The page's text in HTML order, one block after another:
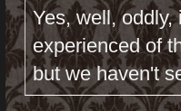
Yes, well,
experienced of
but we haven't